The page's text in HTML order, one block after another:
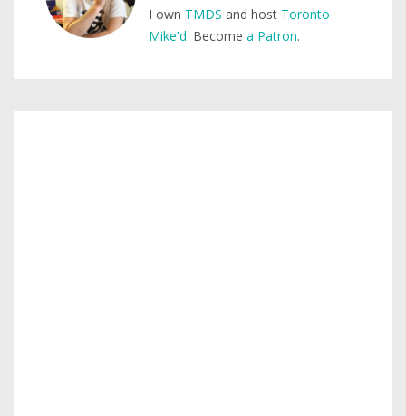
I own TMDS and host Toronto
Mike'd. Become a Patron.